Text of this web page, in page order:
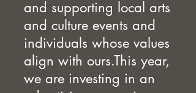
and supporting local arts
and culture events and
individuals whose values
align with ours.This year,
we are investing in an